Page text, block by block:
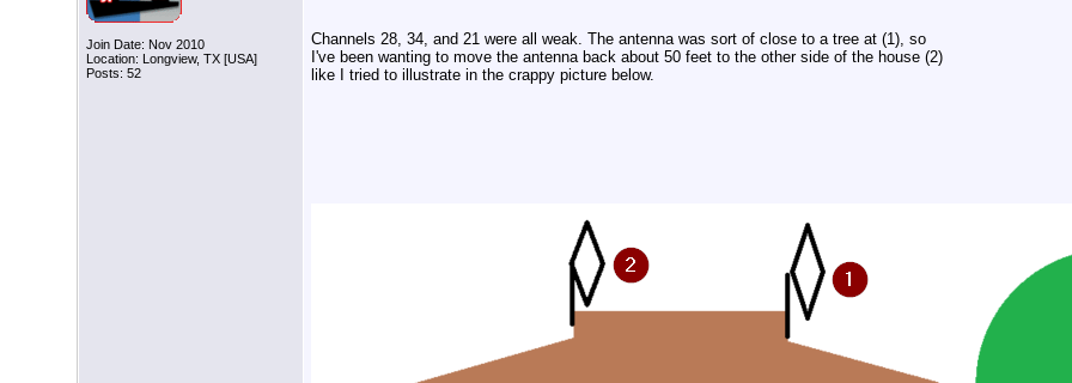
Join Date: Nov 2010
Location: Longview, TX [USA]
Posts: 52
Channels 28, 34, and 21 were all weak. The antenna was sort of close to a tree at (1), so
I've been wanting to move the antenna back about 50 feet to the other side of the house (2)
like I tried to illustrate in the crappy picture below.